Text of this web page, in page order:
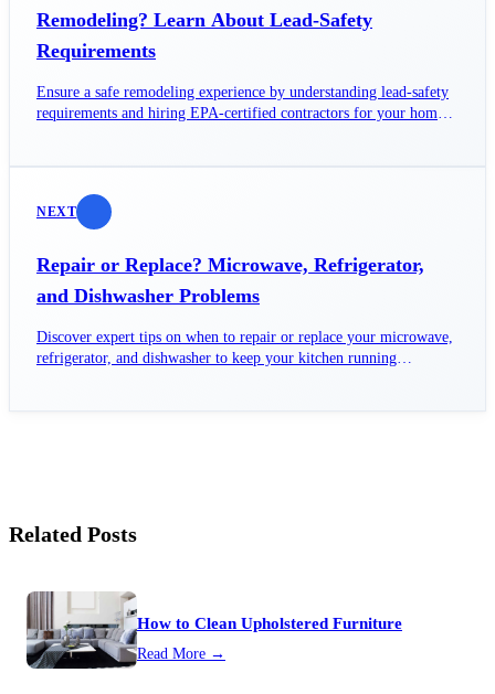
Remodeling? Learn About Lead-Safety
Requirements
Ensure a safe remodeling experience by understanding lead-safety
requirements and hiring EPA-certified contractors for your home
NEXT
Repair or Replace? Microwave, Refrigerator,
and Dishwasher Problems
Discover expert tips on when to repair or replace your microwave,
refrigerator, and dishwasher to keep your kitchen running
Related Posts
How to Clean Upholstered Furniture
Read More →